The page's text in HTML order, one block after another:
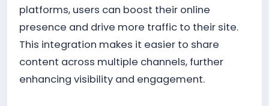
platforms, users can boost their online
presence and drive more traffic to their site.
This integration makes it easier to share
content across multiple channels, further
enhancing visibility and engagement.